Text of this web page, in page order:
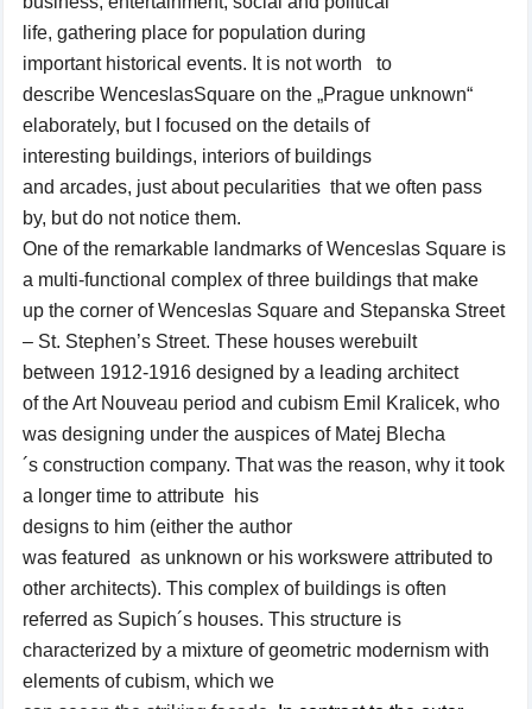
life, gathering place for population during
important historical events. It is not worth to
describe WenceslasSquare on the „Prague unknown“
elaborately, but I focused on the details of
interesting buildings, interiors of buildings
and arcades, just about pecularities thatwe often pass
by, but do not notice them.
One of the remarkable landmarks of Wenceslas Square is
a multi-functional complex of three buildings that make
up the corner of Wenceslas Square and Stepanska Street
– St. Stephen’s Street. These houses werebuilt
between 1912-1916 designed by a leading architect
of the Art Nouveau period and cubism Emil Kralicek, who
was designing under the auspices ofMatej Blecha
´s construction company. That was the reason, why ittook
a longer timeto attribute his
designs to him (either the author
was featured as unknown or his workswere attributed to
other architects). This complex of buildings is often
referred as Supich´s houses. This structure is
characterized by a mixture of geometric modernism with
elements of cubism, which we